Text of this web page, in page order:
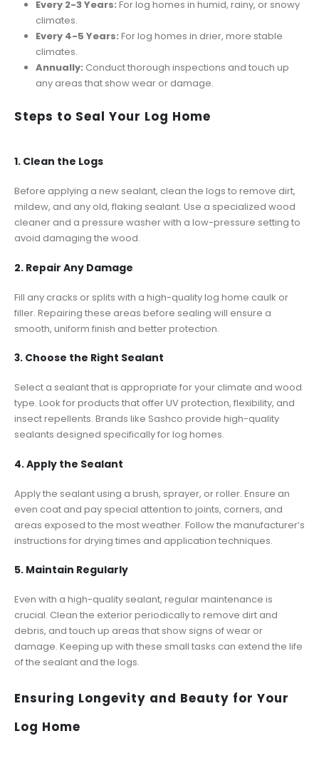
Every 2-3 Years: For log homes in humid, rainy, or snowy
climates.
Every 4-5 Years: For log homes in drier, more stable
climates.
Annually: Conduct thorough inspections and touch up
any areas that show wear or damage.
Steps to Seal Your Log Home
1. Clean the Logs
Before applying a new sealant, clean the logs to remove dirt,
mildew, and any old, flaking sealant. Use a specialized wood
cleaner and a pressure washer with a low-pressure setting to
avoid damaging the wood.
2. Repair Any Damage
Fill any cracks or splits with a high-quality log home caulk or
filler. Repairing these areas before sealing will ensure a
smooth, uniform finish and better protection.
3. Choose the Right Sealant
Select a sealant that is appropriate for your climate and wood
type. Look for products that offer UV protection, flexibility, and
insect repellents. Brands like Sashco provide high-quality
sealants designed specifically for log homes.
4. Apply the Sealant
Apply the sealant using a brush, sprayer, or roller. Ensure an
even coat and pay special attention to joints, corners, and
areas exposed to the most weather. Follow the manufacturer’s
instructions for drying times and application techniques.
5. Maintain Regularly
Even with a high-quality sealant, regular maintenance is
crucial. Clean the exterior periodically to remove dirt and
debris, and touch up areas that show signs of wear or
damage. Keeping up with these small tasks can extend the life
of the sealant and the logs.
Ensuring Longevity and Beauty for Your
Log Home